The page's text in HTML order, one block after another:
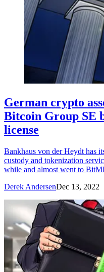
German crypto
Bitcoin Group SE
license
Bankhaus von der Heydt has
custody and tokenization
while and almost went to
Derek AndersenDec 13, 2022